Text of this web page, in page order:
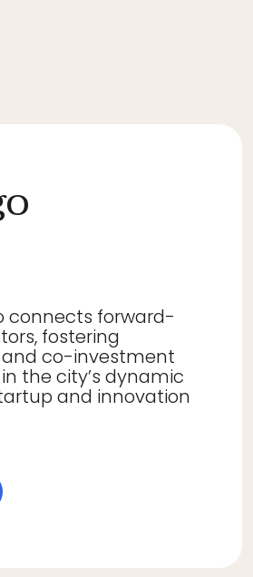
connects forward-
fostering
co-investment
the city’s dynamic
and innovation